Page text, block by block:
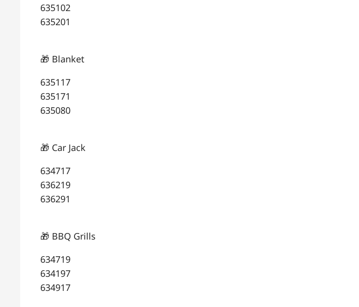
635102
635201
🎁 Blanket
635117
635171
635080
🎁 Car Jack
634717
636219
636291
🎁 BBQ Grills
634719
634197
634917